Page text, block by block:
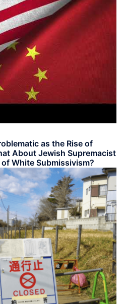
as the Rise of
About Jewish Supremacist
White Submissivism?